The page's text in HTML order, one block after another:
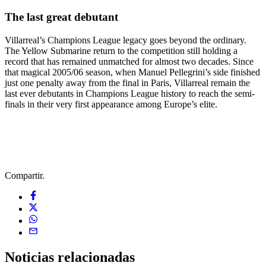
The last great debutant
Villarreal’s Champions League legacy goes beyond the ordinary.
The Yellow Submarine return to the competition still holding a
record that has remained unmatched for almost two decades. Since
that magical 2005/06 season, when Manuel Pellegrini’s side finished
just one penalty away from the final in Paris, Villarreal remain the
last ever debutants in Champions League history to reach the semi-
finals in their very first appearance among Europe’s elite.
Compartir.
Noticias relacionadas